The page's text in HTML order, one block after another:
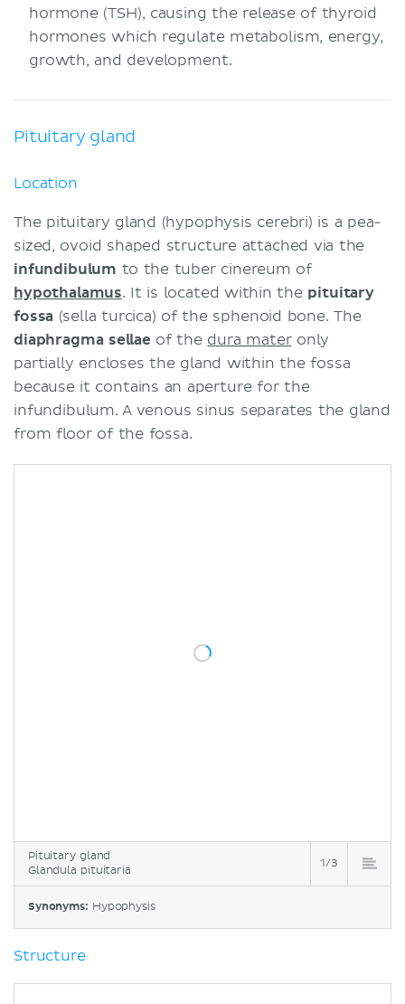
hormone (TSH), causing the release of thyroid
hormones which regulate metabolism, energy,
growth, and development.
Pituitary gland
Location
The pituitary gland (hypophysis cerebri) is a pea-
sized, ovoid shaped structure attached via the
infundibulum to the tuber cinereum of
hypothalamus. It is located within the pituitary
fossa (sella turcica) of the sphenoid bone. The
diaphragma sellae of the dura materonly
partially encloses the gland within the fossa
because it contains an aperture for the
infundibulum. A venous sinus separates the gland
from floor of the fossa.
Pituitary gland
Glandula pituitaria
1/3
Synonyms: Hypophysis
Structure